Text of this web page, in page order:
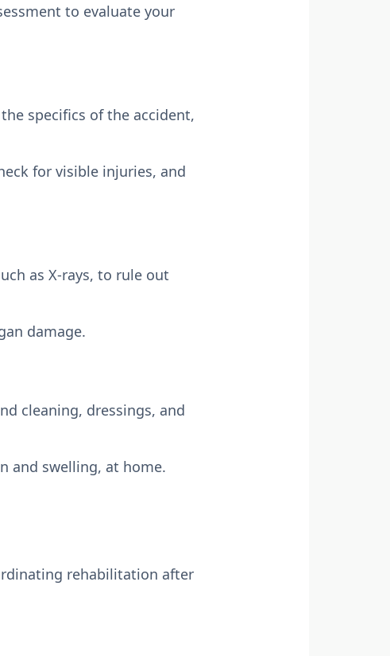
to evaluate your
specifics of the accident,
for visible injuries, and
as X-rays, to rule out
damage.
cleaning, dressings, and
and swelling, at home.
rehabilitation after